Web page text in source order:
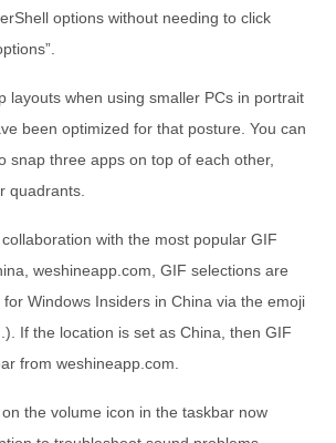
options without needing to click
layouts when using smaller PCs in portrait
been optimized for that posture. You can
snap three apps on top of each other,
quadrants.
with the most popular GIF
weshineapp.com, GIF selections are
for Windows Insiders in China via the emoji
If the location is set as China, then GIF
from weshineapp.com.
the volume icon in the taskbar now